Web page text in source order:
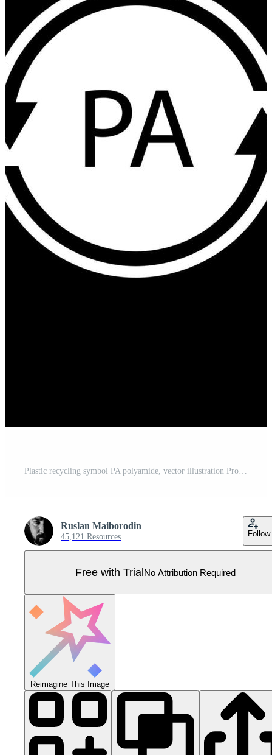
Plastic recycling symbol PA polyamide, vector illustration Pro Vector
Ruslan Maiborodin
45,121 Resources Follow
Free with TrialNo Attribution Required
Reimagine This Image